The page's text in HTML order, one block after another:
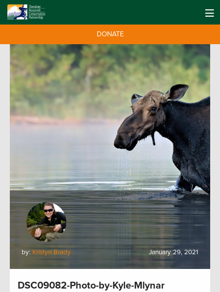
DONATE
by: Kristyn Brady January 29, 2021
DSC09082-Photo-by-Kyle-Mlynar